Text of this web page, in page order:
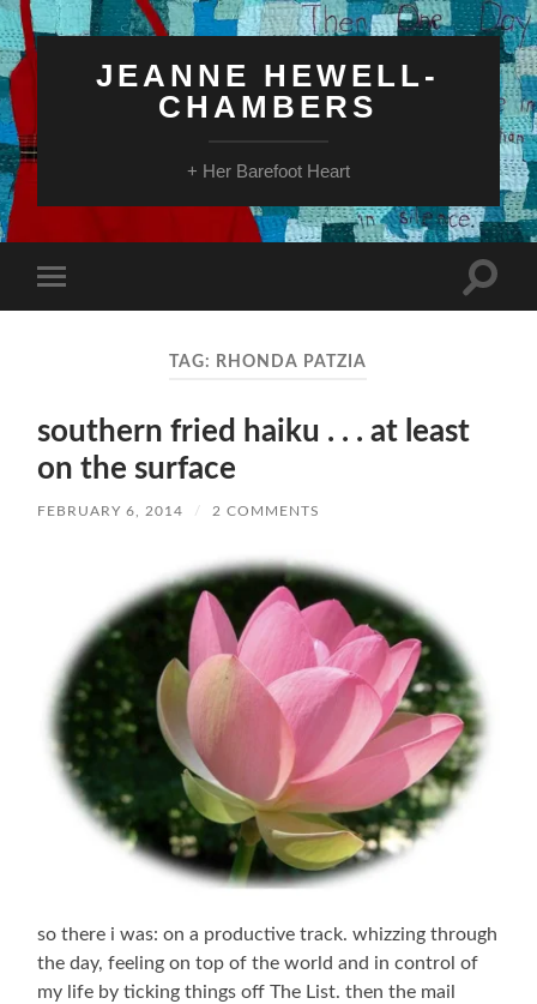
JEANNE HEWELL-
CHAMBERS
+ Her Barefoot Heart
mobile
Toggle
TAG: RHONDA PATZIA
southern fried haiku . . . at least
on the surface
FEBRUARY 6, 2014 / 2 COMMENTS
so there i was: on a productive track. whizzing through
the day, feeling on top of the world and in control of
my life by ticking things off The List. then the mail